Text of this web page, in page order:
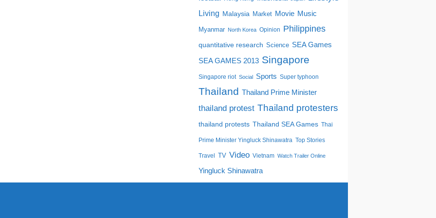
Living Malaysia Market Movie Music
Myanmar North Korea Opinion Philippines
quantitative research Science SEA Games
SEA GAMES 2013 Singapore
Singapore riot Social Sports Super typhoon
Thailand Thailand Prime Minister
thailand protest Thailand protesters
thailand protests Thailand SEA Games Thai
Prime Minister Yingluck Shinawatra Top Stories
Travel TV Video Vietnam Watch Trailer Online
Yingluck Shinawatra